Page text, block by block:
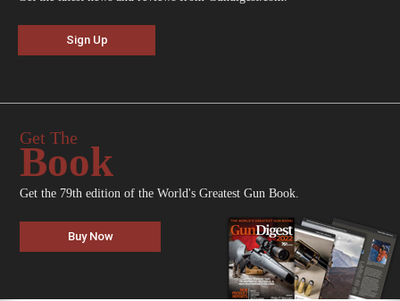
Sign Up
Get The
Book
Get the 79th edition of the World's Greatest Gun Book.
Buy Now